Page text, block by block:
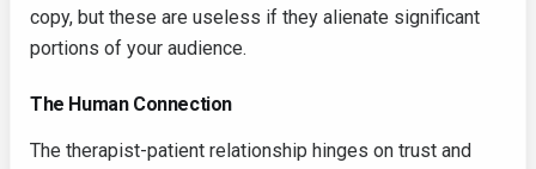
copy, but these are useless if they alienate significant
portions of your audience.
The Human Connection
The therapist-patient relationship hinges on trust and